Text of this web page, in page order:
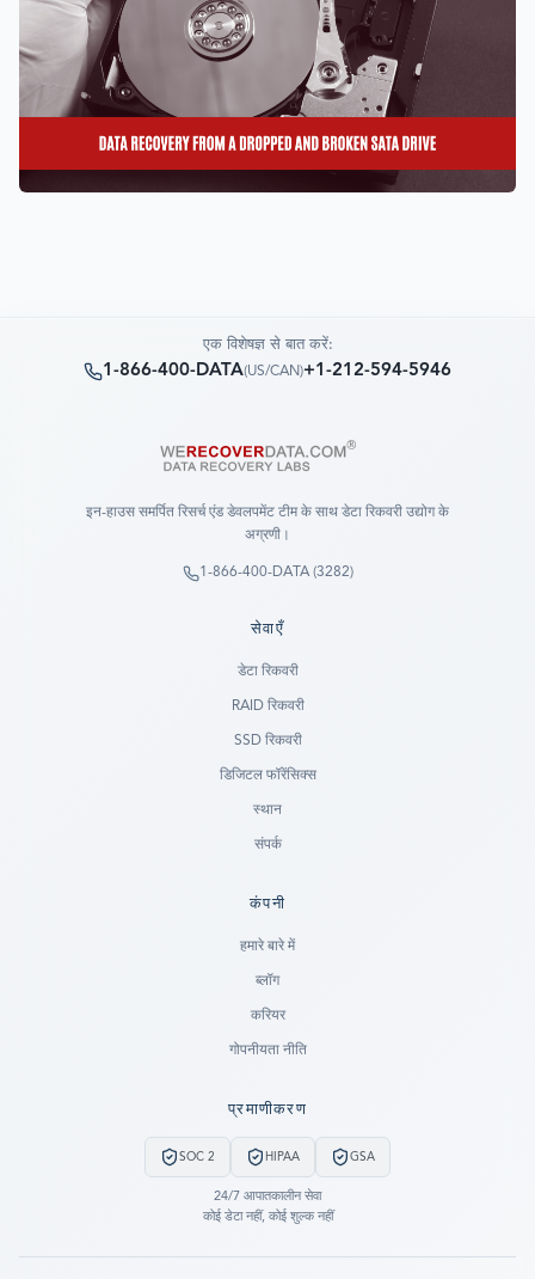
एक विशेषज्ञ से बात करें:
1-866-400-DATA(US/CAN)+1-212-594-5946
इन-हाउस समर्पित रिसर्च एंड डेवलपमेंट टीम के साथ डेटा रिकवरी उद्योग के
अग्रणी।
1-866-400-DATA (3282)
सेवाएँ
डेटा रिकवरी
RAID रिकवरी
SSD रिकवरी
डिजिटल फॉरेंसिक्स
स्थान
संपर्क
कंपनी
हमारे बारे में
ब्लॉग
करियर
गोपनीयता नीति
प्रमाणीकरण
SOC 2 HIPAA GSA
24/7 आपातकालीन सेवा
कोई डेटा नहीं, कोई शुल्क नहीं
PREVIOUS CUSTOMER? LOGIN
LET US CALL YOU NOW!
REQUEST AN ESTIMATE